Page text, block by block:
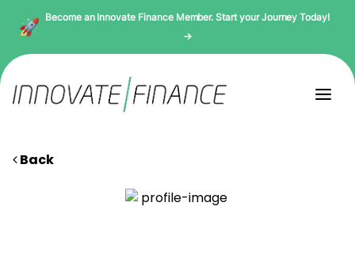
Become an Innovate Finance Member. Start your Journey Today!
→
Back